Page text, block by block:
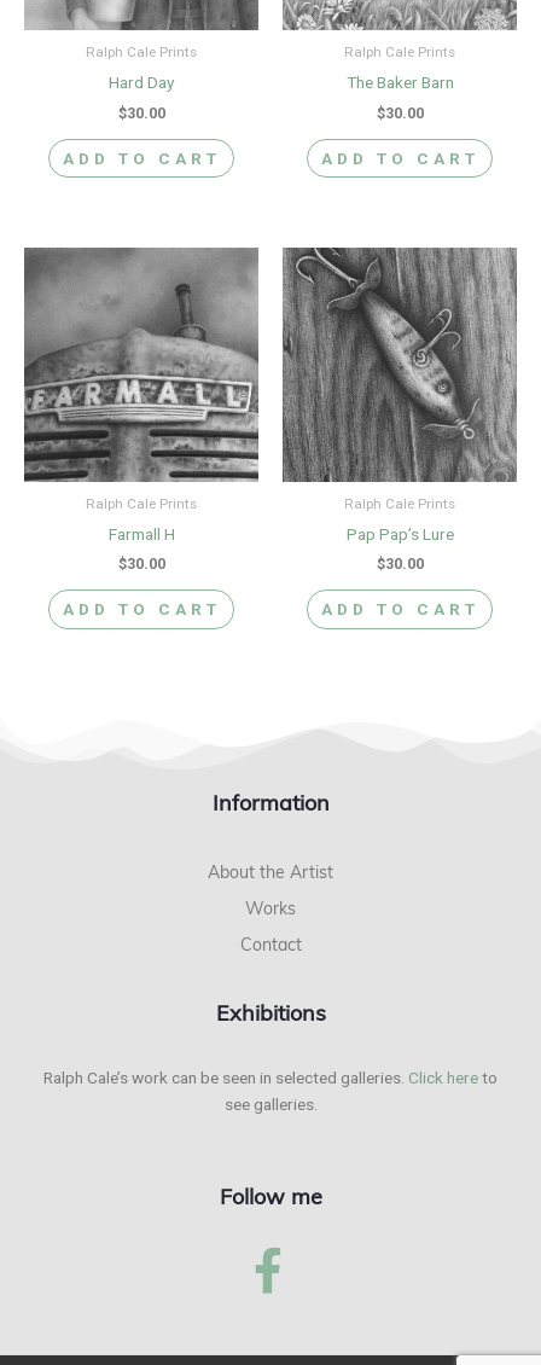
Ralph Cale Prints
Hard Day
$30.00
ADD TO CART
Ralph Cale Prints
The Baker Barn
$30.00
ADD TO CART
Ralph Cale Prints
Farmall H
$30.00
ADD TO CART
Ralph Cale Prints
Pap Pap’s Lure
$30.00
ADD TO CART
Information
About the Artist
Works
Contact
Exhibitions
Ralph Cale’s work can be seen in selected galleries. Click hereto
see galleries.
Follow me